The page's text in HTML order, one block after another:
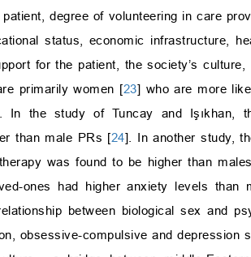
degree of volunteering in care
status, economic infrastructure,
for the patient, the society’s
primarily women [23] who are more
In the study of Tuncay and Işıkhan,
than male PRs [24]. In another study,
was found to be higher than
ones had higher anxiety levels
between biological sex and
obsessive-compulsive and